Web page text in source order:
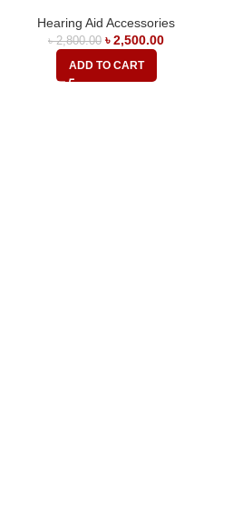
Hearing Aid Accessories
৳2,800.00 ৳2,500.00
ADD TO CART